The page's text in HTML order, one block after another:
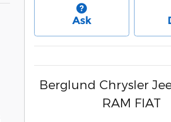
Ask
Berglund Chrysler
RAM FIAT